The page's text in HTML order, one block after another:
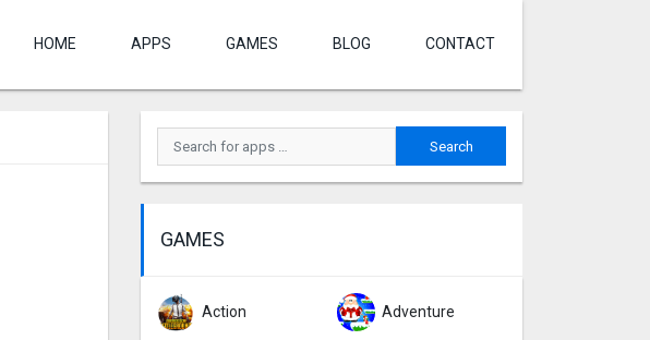
HOME APPS GAMES BLOG CONTACT
GAMES
Action Adventure